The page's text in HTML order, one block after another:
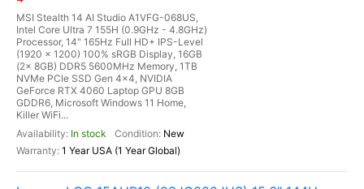
MSI Stealth 14 AI Studio A1VFG-068US,
Intel Core Ultra 7 155H (0.9GHz - 4.8GHz)
Processor, 14" 165Hz Full HD+ IPS-Level
(1920 x 1200) 100% sRGB Display, 16GB
(2x 8GB) DDR5 5600MHz Memory, 1TB
NVMe PCIe SSD Gen 4x4, NVIDIA
GeForce RTX 4060 Laptop GPU 8GB
GDDR6, Microsoft Windows 11 Home,
Killer WiFi...
In stock
New
1 Year USA (1 Year Global)